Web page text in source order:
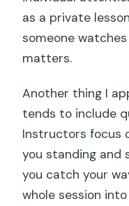
as a private
someone
matters.
Another thing I
tends to include
Instructors focus
you standing and
you catch your
whole session